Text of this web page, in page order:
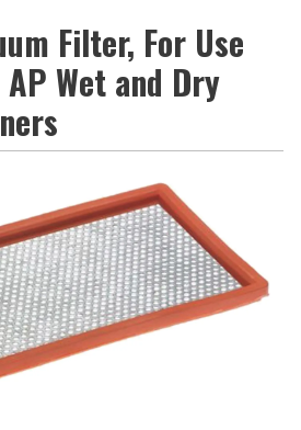
Filter, For Use
Wet and Dry